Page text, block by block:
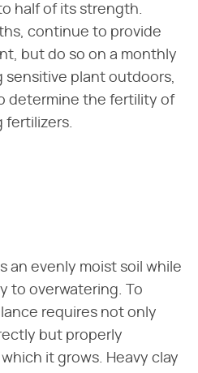
half of its strength.
continue to provide
but do so on a monthly
sensitive plant outdoors,
determine the fertility of
fertilizers.
an evenly moist soil while
to overwatering. To
requires not only
but properly
it grows. Heavy clay